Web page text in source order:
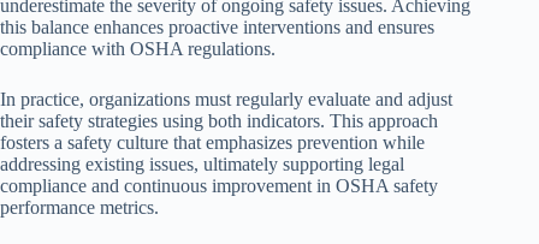
underestimate the severity of ongoing safety issues. Achieving
this balance enhances proactive interventions and ensures
compliance with OSHA regulations.
In practice, organizations must regularly evaluate and adjust
their safety strategies using both indicators. This approach
fosters a safety culture that emphasizes prevention while
addressing existing issues, ultimately supporting legal
compliance and continuous improvement in OSHA safety
performance metrics.